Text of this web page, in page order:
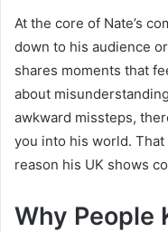
At the core of Nate’s
down to his audience
shares moments that
about
awkward missteps,
you into his world.
reason his UK shows
Why People